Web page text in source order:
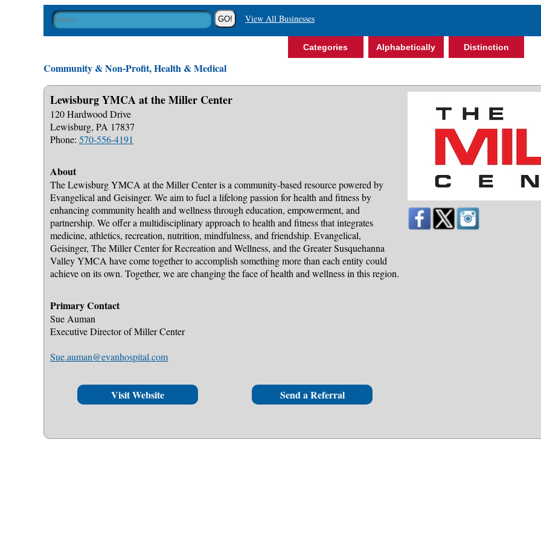
View All Businesses
Categories Alphabetically Distinction
Community & Non-Profit, Health & Medical
Lewisburg YMCA at the Miller Center
120 Hardwood Drive
Lewisburg, PA 17837
Phone: 570-556-4191
About
The Lewisburg YMCA at the Miller Center is a community-based resource powered by
Evangelical and Geisinger. We aim to fuel a lifelong passion for health and fitness by
enhancing community health and wellness through education, empowerment, and
partnership. We offer a multidisciplinary approach to health and fitness that integrates
medicine, athletics, recreation, nutrition, mindfulness, and friendship. Evangelical,
Geisinger, The Miller Center for Recreation and Wellness, and the Greater Susquehanna
Valley YMCA have come together to accomplish something more than each entity could
achieve on its own. Together, we are changing the face of health and wellness in this region.
Primary Contact
Sue Auman
Executive Director of Miller Center
Sue.auman@evanhospital.com
Visit Website Send a Referral